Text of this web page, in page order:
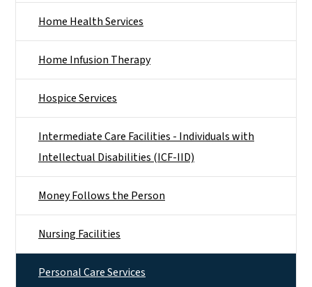
Home Health Services
Home Infusion Therapy
Hospice Services
Intermediate Care Facilities - Individuals with
Intellectual Disabilities (ICF-IID)
Money Follows the Person
Nursing Facilities
Personal Care Services